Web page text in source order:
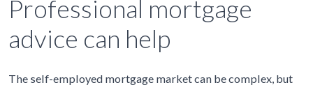
Professional mortgage
advice can help
The self-employed mortgage market can be complex, but